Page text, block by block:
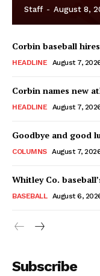
Staff - August 8,
Corbin baseball
HEADLINE August 7,
Corbin names new
HEADLINE August 7,
Goodbye and good
COLUMNS August 7,
Whitley Co.
BASEBALL August 6,
Subscribe